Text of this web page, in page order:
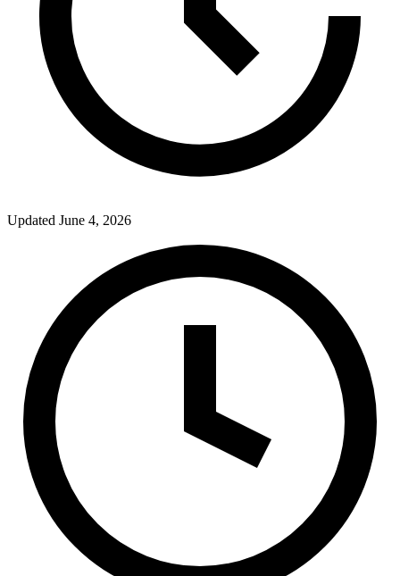
Updated June 4, 2026